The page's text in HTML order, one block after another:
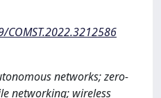
networks; zero-
networking; wireless